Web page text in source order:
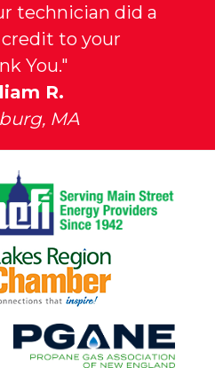
technician did a
to your
You."
R.
MA